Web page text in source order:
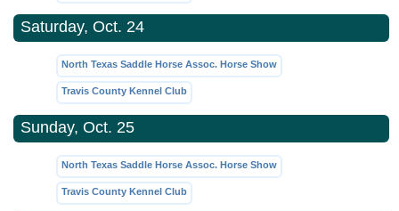
Saturday, Oct. 24
North Texas Saddle Horse Assoc. Horse Show
Travis County Kennel Club
Sunday, Oct. 25
North Texas Saddle Horse Assoc. Horse Show
Travis County Kennel Club